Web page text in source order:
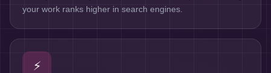
your work ranks higher in search engines.
⚡